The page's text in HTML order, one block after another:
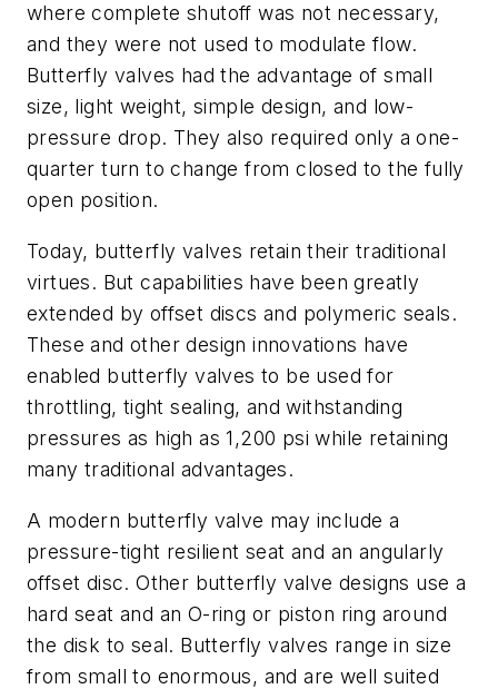
where complete shutoff was not necessary,
and they were not used to modulate flow.
Butterfly valves had the advantage of small
size, light weight, simple design, and low-
pressure drop. They also required only a one-
quarter turn to change from closed to the fully
open position.
Today, butterfly valves retain their traditional
virtues. But capabilities have been greatly
extended by offset discs and polymeric seals.
These and other design innovations have
enabled butterfly valves to be used for
throttling, tight sealing, and withstanding
pressures as high as 1,200 psi while retaining
many traditional advantages.
A modern butterfly valve may include a
pressure-tight resilient seat and an angularly
offset disc. Other butterfly valve designs use a
hard seat and an O-ring or piston ring around
the disk to seal. Butterfly valves range in size
from small to enormous, and are well suited